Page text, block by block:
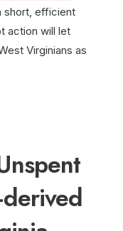
short, efficient
action will let
Virginians as